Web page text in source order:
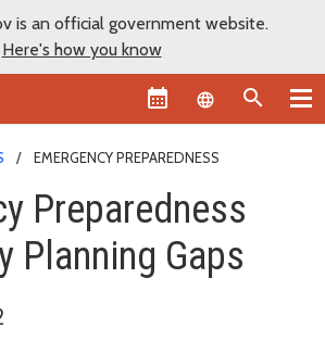
is an official government website.
Here's how you know
Language
EMERGENCY PREPAREDNESS
Preparedness
Planning Gaps